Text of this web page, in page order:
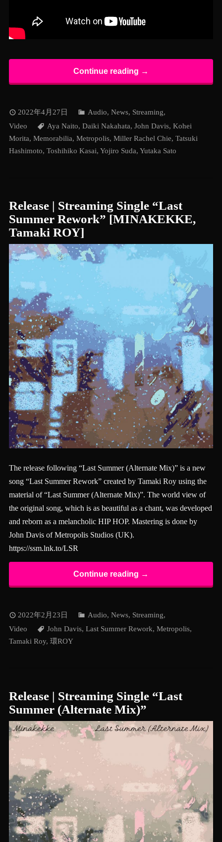
Continue reading →
2022年4月27日 Audio, News, Streaming,
Video
Aya Naito, Daiki Nakahata, John Davis, Kohei
Morita, Memorabilia, Metropolis, Miller Rachel Chie, Tatsuki
Hashimoto, Toshihiko Kasai, Yojiro Suda, Yutaka Sato
Release | Streaming Single “Last
Summer Rework” [MINAKEKKE,
Tamaki ROY]
The release following “Last Summer (Alternate Mix)” is a new
song “Last Summer Rework” created by Tamaki Roy using the
material of “Last Summer (Alternate Mix)”. The world view of
the original song, which is as beautiful as a chant, was developed
and reborn as a melancholic HIP HOP. Mastering is done by
John Davis of Metropolis Studios (UK).
https://ssm.lnk.to/LSR
Continue reading →
2022年2月23日 Audio, News, Streaming,
Video
John Davis, Last Summer Rework, Metropolis,
Tamaki Roy, 環ROY
Release | Streaming Single “Last
Summer (Alternate Mix)”